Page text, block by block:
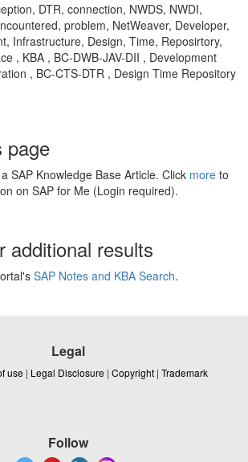
DTR, connection, NWDS, NWDI,
problem, NetWeaver, Developer,
Infrastructure, Design, Time, Reposirtory,
, KBA , BC-DWB-JAV-DII , Development
, BC-CTS-DTR , Design Time Repository
page
SAP Knowledge Base Article. Click more to
on SAP for Me (Login required).
additional results
SAP Notes and KBA Search.
Legal
use | Legal Disclosure | Copyright | Trademark
Follow